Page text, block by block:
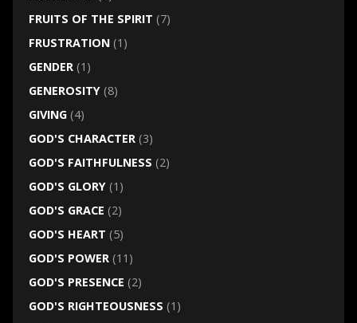
FRUITS OF THE SPIRIT (7)
FRUSTRATION(1)
GENDER(1)
GENEROSITY(8)
GIVING(4)
GOD'S CHARACTER(3)
GOD'S FAITHFULNESS (2)
GOD'S GLORY(1)
GOD'S GRACE (2)
GOD'S HEART (5)
GOD'S POWER(11)
GOD'S PRESENCE (2)
GOD'S RIGHTEOUSNESS (1)